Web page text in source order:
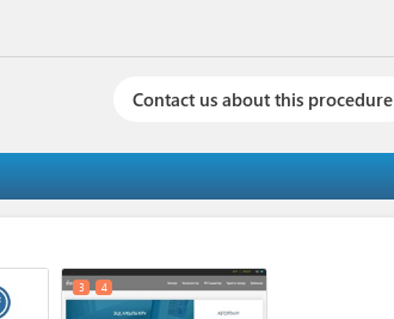
Contact us about this procedure
3 4